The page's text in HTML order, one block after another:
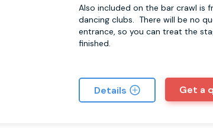
Also included on the bar crawl is
dancing clubs. There will be no
entrance, so you can treat the
finished.
Details Get a